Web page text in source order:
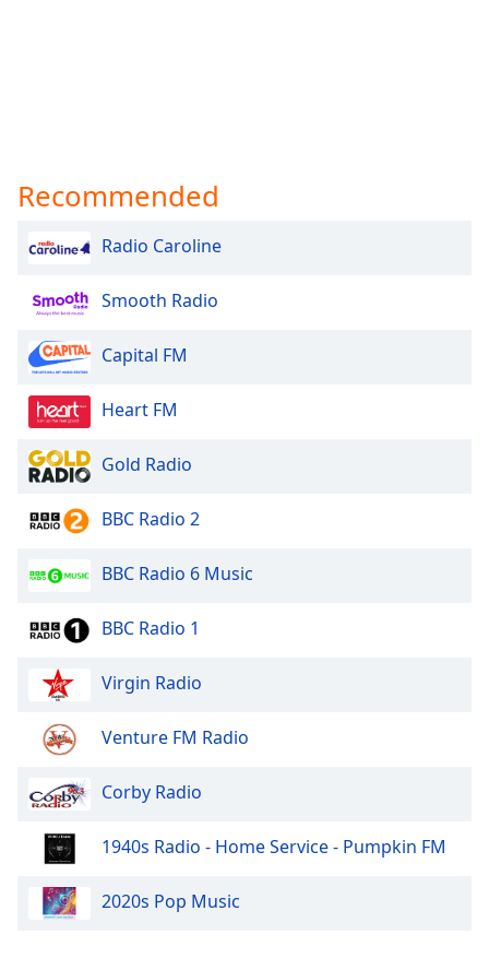
Recommended
Radio Caroline
Smooth Radio
Capital FM
Heart FM
Gold Radio
BBC Radio 2
BBC Radio 6 Music
BBC Radio 1
Virgin Radio
Venture FM Radio
Corby Radio
1940s Radio - Home Service - Pumpkin FM
2020s Pop Music